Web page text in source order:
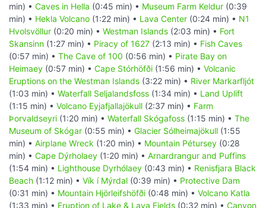
min) • Caves in Hella (0:45 min) • Museum Farm Keldur (0:39
min) • Hekla Volcano (1:22 min) • Lava Center (0:24 min) • N1
Hvolsvöllur (0:20 min) • Westman Islands (2:03 min) • Fort
Skansinn (1:27 min) • Piracy of 1627 (2:13 min) • Fish Caves
(0:57 min) • The Cave of 100 (0:56 min) • Pirate Bay on
Heimaey (0:57 min) • Cape Stórhöfði (1:56 min) • Volcanic
Eruptions on the Westman Islands (3:22 min) • River Markarfljót
(1:03 min) • Waterfall Seljalandsfoss (1:34 min) • Land Uplift
(1:15 min) • Volcano Eyjafjallajökull (2:37 min) • Farm
Þorvaldseyri (1:20 min) • Waterfall Skógafoss (1:15 min) • The
Museum of Skógar (0:55 min) • Glacier Sólheimajökull (1:55
min) • Airplane Wreck (1:20 min) • Mountain Pétursey (0:28
min) • Cape Dýrholaey (1:20 min) • Arnardrangur and Puffins
(1:54 min) • Lighthouse Dyrhólaey (0:43 min) • Renisfjara Black
Beach (1:12 min) • Vík í Mýrdal (0:39 min) • Protective Dam
(0:31 min) • Mountain Hjörleifshöfði (0:48 min) • Volcano Katla
(1:33 min) • Eruption of Lake & Lava Fields (0:32 min) • Canyon